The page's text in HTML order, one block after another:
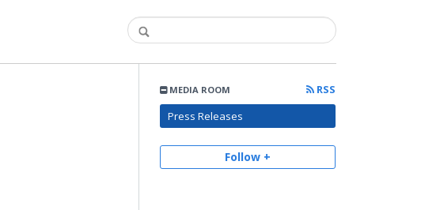
MEDIA ROOM
RSS
Press Releases
Follow +